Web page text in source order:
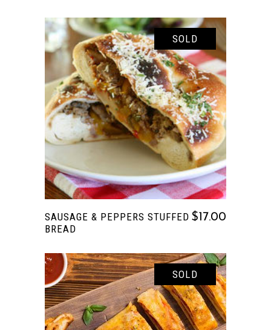
SOLD
READ MORE
SAUSAGE & PEPPERS STUFFED
BREAD
$ 17.00
SOLD